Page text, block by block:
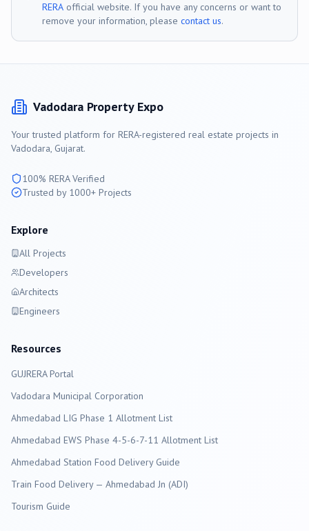
RERA official website. If you have any concerns or want to
remove your information, please contact us.
Vadodara Property Expo
Your trusted platform for RERA-registered real estate projects in
Vadodara, Gujarat.
100% RERA Verified
Trusted by 1000+ Projects
Explore
All Projects
Developers
Architects
Engineers
Resources
GUJRERA Portal
Vadodara Municipal Corporation
Ahmedabad LIG Phase 1 Allotment List
Ahmedabad EWS Phase 4-5-6-7-11 Allotment List
Ahmedabad Station Food Delivery Guide
Train Food Delivery — Ahmedabad Jn (ADI)
Tourism Guide